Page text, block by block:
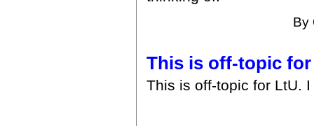
By
This is off-topic
This is off-topic for LtU.